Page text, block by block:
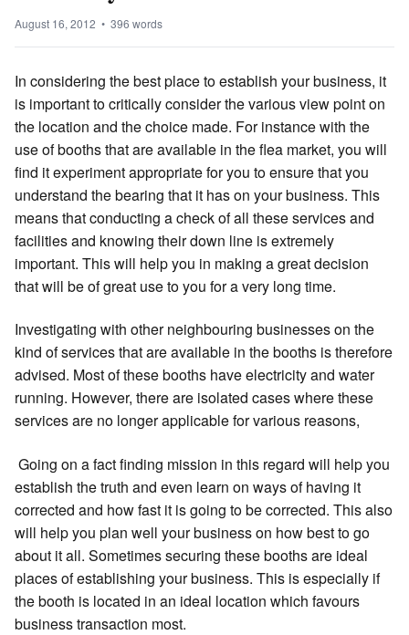
August 16, 2012 • 396 words
In considering the best place to establish your business, it
is important to critically consider the various view point on
the location and the choice made. For instance with the
use of booths that are available in the flea market, you will
find it experiment appropriate for you to ensure that you
understand the bearing that it has on your business. This
means that conducting a check of all these services and
facilities and knowing their down line is extremely
important. This will help you in making a great decision
that will be of great use to you for a very long time.
Investigating with other neighbouring businesses on the
kind of services that are available in the booths is therefore
advised. Most of these booths have electricity and water
running. However, there are isolated cases where these
services are no longer applicable for various reasons,
Going on a fact finding mission in this regard will help you
establish the truth and even learn on ways of having it
corrected and how fast it is going to be corrected. This also
will help you plan well your business on how best to go
about it all. Sometimes securing these booths are ideal
places of establishing your business. This is especially if
the booth is located in an ideal location which favours
business transaction most.